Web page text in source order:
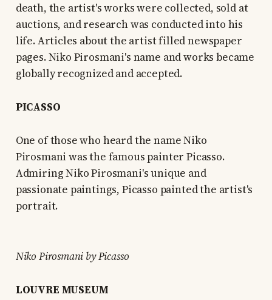
death, the artist's works were collected, sold at
auctions, and research was conducted into his
life. Articles about the artist filled newspaper
pages. Niko Pirosmani's name and works became
globally recognized and accepted.
PICASSO
One of those who heard the name Niko
Pirosmani was the famous painter Picasso.
Admiring Niko Pirosmani's unique and
passionate paintings, Picasso painted the artist's
portrait.
Niko Pirosmani by Picasso
LOUVRE MUSEUM